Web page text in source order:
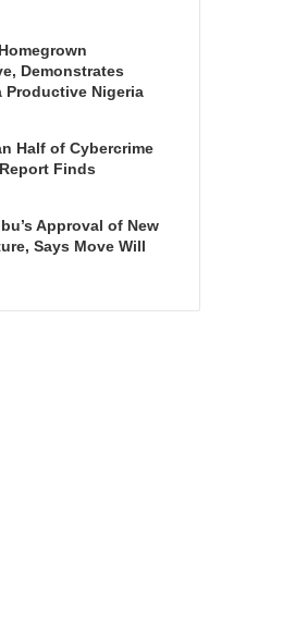
Demonstrates
Productive Nigeria
Half of Cybercrime
Finds
Approval of New
Says Move Will